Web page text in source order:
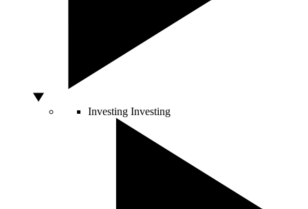
Investing Investing